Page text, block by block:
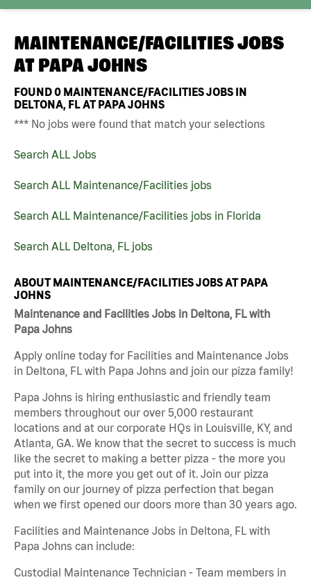
MAINTENANCE/FACILITIES JOBS
AT PAPA JOHNS
FOUND0 MAINTENANCE/FACILITIES JOBS IN
DELTONA, FL AT PAPA JOHNS
*** No jobs were found that match your selections
Search ALL Jobs
Search ALL Maintenance/Facilities jobs
Search ALL Maintenance/Facilities jobs in Florida
Search ALL Deltona, FL jobs
ABOUT MAINTENANCE/FACILITIES JOBS AT PAPA
JOHNS
Maintenance and Facilities Jobs in Deltona, FL with
Papa Johns
Apply online today for Facilities and Maintenance Jobs
in Deltona, FL with Papa Johns and join our pizza family!
Papa Johns is hiring enthusiastic and friendly team
members throughout our over 5,000 restaurant
locations and at our corporate HQs in Louisville, KY, and
Atlanta, GA. We know that the secret to success is much
like the secret to making a better pizza - the more you
put into it, the more you get out of it. Join our pizza
family on our journey of pizza perfection that began
when we first opened our doors more than 30 years ago.
Facilities and Maintenance Jobs in Deltona, FL with
Papa Johns can include:
Custodial Maintenance Technician - Team members in